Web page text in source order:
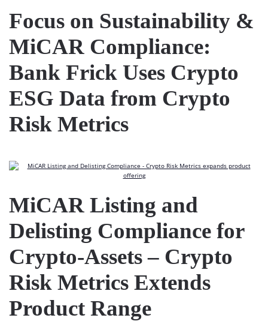
Focus on Sustainability &
MiCAR Compliance:
Bank Frick Uses Crypto
ESG Data from Crypto
Risk Metrics
MiCAR Listing and
Delisting Compliance for
Crypto-Assets – Crypto
Risk Metrics Extends
Product Range